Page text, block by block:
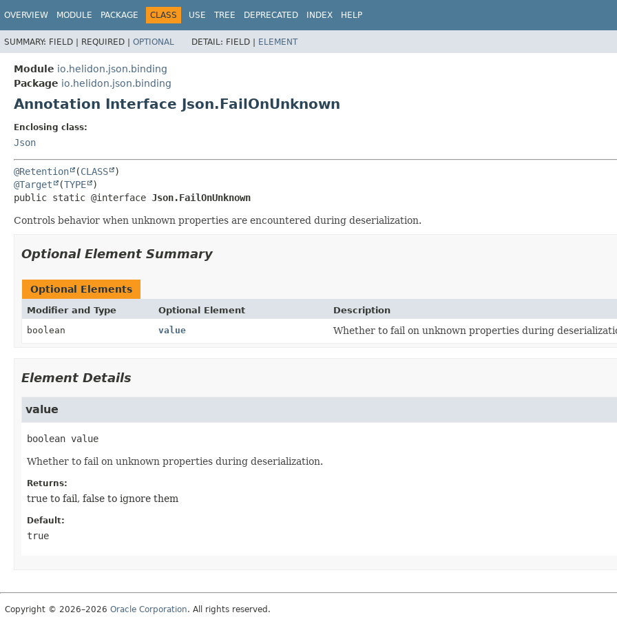
OVERVIEW MODULE PACKAGE CLASS USE TREE DEPRECATED INDEX HELP
SUMMARY: FIELD | REQUIRED | OPTIONAL DETAIL: FIELD | ELEMENT
Module io.helidon.json.binding
Package io.helidon.json.binding
Annotation Interface Json.FailOnUnknown
Enclosing class:
Json
@Retention (CLASS
@Target
(TYPE
public static @interface Json.FailOnUnknown
Controls behavior when unknown properties are encountered during deserialization.
Optional Element Summary
Optional Elements
Modifier and Type Optional Element
Description
boolean
value Whether to fail on unknown properties during
Element Details
value
boolean value
Whether to fail on unknown properties during deserialization.
Returns:
true to fail, false to ignore them
Default:
true
Copyright © 2026–2026 Oracle Corporation. All rights reserved.